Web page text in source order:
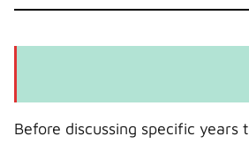
Before discussing specific